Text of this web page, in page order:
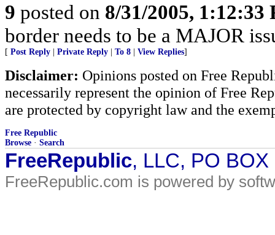
9 posted on 8/31/2005, 1:12:33
border needs to be a MAJOR
[ Post Reply Private Reply To 8 View Replies]
Disclaimer: Opinions posted on Free
necessarily represent the opinion of Free
are protected by copyright law and the
Free Republic
Browse · Search
FreeRepublic, LLC, PO
FreeRepublic.com is powered by